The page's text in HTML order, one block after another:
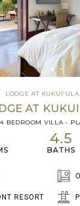
LODGE AT KUKUI'ULA
AT
4 BEDROOM VILLA -
4.5
BATHS
RESORT